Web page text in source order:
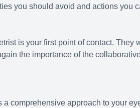
you should avoid and actions you
is your first point of contact. They
the importance of the
comprehensive approach to your